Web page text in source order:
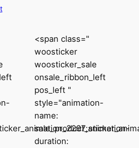
<span class="
woosticker
woosticker_sale
onsale_ribbon_left
pos_left "
style="animation-
name:
duration: